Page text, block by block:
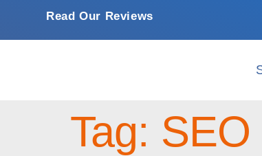
Read Our Reviews
Tag: SEO